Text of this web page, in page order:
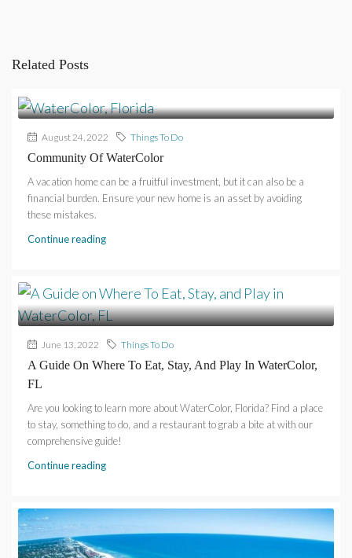
Related Posts
August 24, 2022 Things To Do
Community Of WaterColor
A vacation home can be a fruitful investment, but it can also be a
financial burden. Ensure your new home is an asset by avoiding
these mistakes.
Continue reading
June 13, 2022 Things To Do
A Guide On Where To Eat, Stay, And Play In WaterColor,
FL
Are you looking to learn more about WaterColor, Florida? Find a place
to stay, something to do, and a restaurant to grab a bite at with our
comprehensive guide!
Continue reading